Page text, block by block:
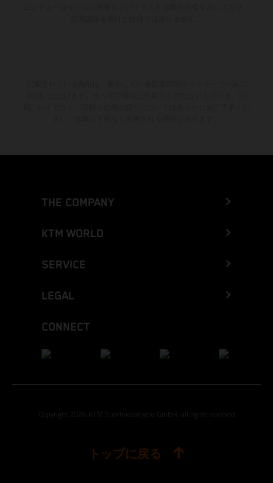
THE COMPANY
KTM WORLD
SERVICE
LEGAL
CONNECT
Copyright 2026 KTM Sportmotorcycle GmbH, all rights reserved
トップに戻る